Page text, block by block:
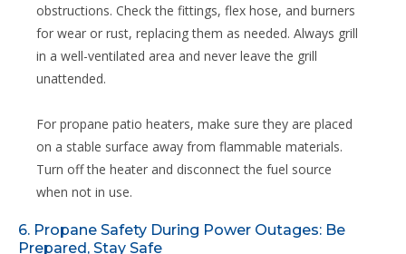
obstructions. Check the fittings, flex hose, and burners
for wear or rust, replacing them as needed. Always grill
in a well-ventilated area and never leave the grill
unattended.
For propane patio heaters, make sure they are placed
on a stable surface away from flammable materials.
Turn off the heater and disconnect the fuel source
when not in use.
6. Propane Safety During Power Outages: Be
Prepared, Stay Safe